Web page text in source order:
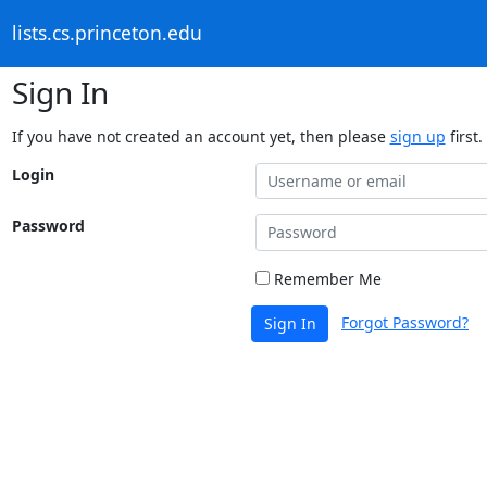
lists.cs.princeton.edu
Sign In
If you have not created an account yet, then please sign up first.
Login
Password
Remember Me
Sign In Forgot Password?